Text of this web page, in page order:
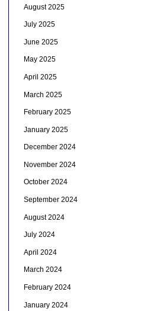
August 2025
July 2025
June 2025
May 2025
April 2025
March 2025
February 2025
January 2025
December 2024
November 2024
October 2024
September 2024
August 2024
July 2024
April 2024
March 2024
February 2024
January 2024